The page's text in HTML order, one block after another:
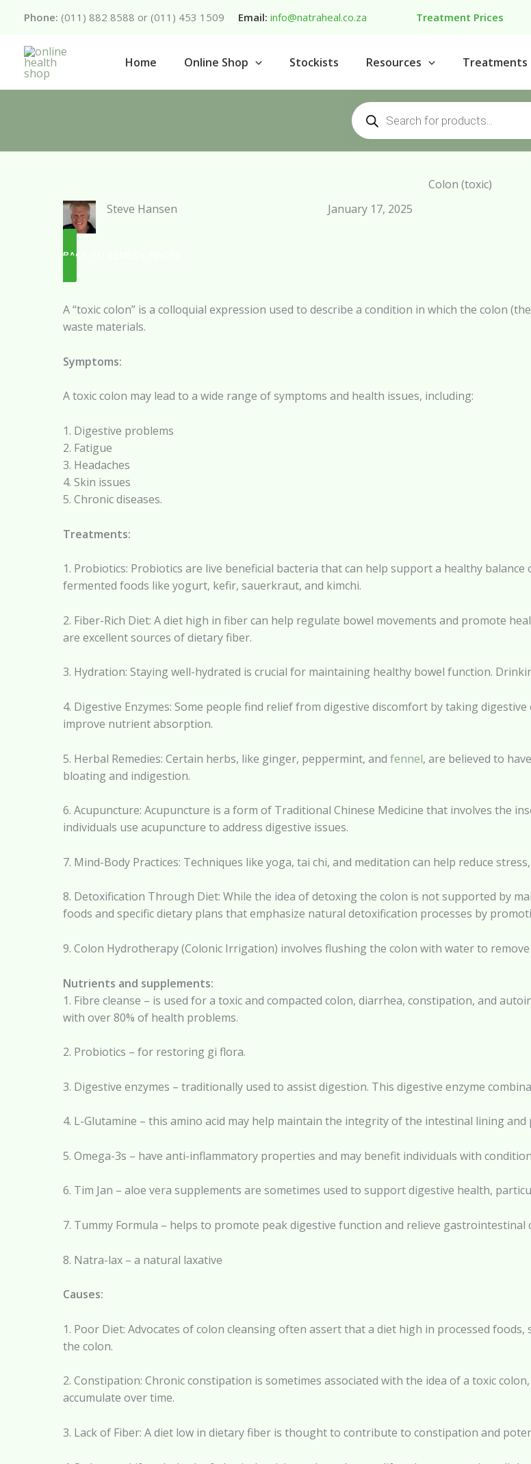
Phone: (011) 882 8588 or (011) 453 1509 Email: info@natraheal.co.za Treatment Prices
Home Online Shop Stockists Resources Treatments
Products
search
Colon (toxic)
Steve Hansen
January 17, 2025
BACK TO REMEDY FINDER
A “toxic colon” is a colloquial expression used to describe a condition in which the colon
waste materials.
Symptoms:
A toxic colon may lead to a wide range of symptoms and health issues, including:
1. Digestive problems
2. Fatigue
3. Headaches
4. Skin issues
5. Chronic diseases.
Treatments:
1. Probiotics: Probiotics are live beneficial bacteria that can help support a healthy
fermented foods like yogurt, kefir, sauerkraut, and kimchi.
2. Fiber-Rich Diet: A diet high in fiber can help regulate bowel movements and promote
are excellent sources of dietary fiber.
3. Hydration: Staying well-hydrated is crucial for maintaining healthy bowel function.
4. Digestive Enzymes: Some people find relief from digestive discomfort by taking
improve nutrient absorption.
5. Herbal Remedies: Certain herbs, like ginger, peppermint, and fennel, are believed to
bloating and indigestion.
6. Acupuncture: Acupuncture is a form of Traditional Chinese Medicine that involves the
individuals use acupuncture to address digestive issues.
7. Mind-Body Practices: Techniques like yoga, tai chi, and meditation can help reduce
8. Detoxification Through Diet: While the idea of detoxing the colon is not supported by
foods and specific dietary plans that emphasize natural detoxification processes by
9. Colon Hydrotherapy (Colonic Irrigation) involves flushing the colon with water to
Nutrients and supplements:
1. Fibre cleanse – is used for a toxic and compacted colon, diarrhea, constipation, and
with over 80% of health problems.
2. Probiotics – for restoring gi flora.
3. Digestive enzymes – traditionally used to assist digestion. This digestive enzyme
4. L-Glutamine – this amino acid may help maintain the integrity of the intestinal lining
5. Omega-3s – have anti-inflammatory properties and may benefit individuals with
6. Tim Jan – aloe vera supplements are sometimes used to support digestive health,
7. Tummy Formula – helps to promote peak digestive function and relieve gastrointestinal
8. Natra-lax – a natural laxative
Causes:
1. Poor Diet: Advocates of colon cleansing often assert that a diet high in processed
the colon.
2. Constipation: Chronic constipation is sometimes associated with the idea of a toxic
accumulate over time.
3. Lack of Fiber: A diet low in dietary fiber is thought to contribute to constipation and